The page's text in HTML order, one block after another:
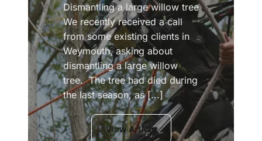
Dismantling a large willow tree
We recently received a call
from some existing clients in
Weymouth, asking about
dismantling a large willow
tree. The tree had died during
the last season, as [...]
View Article